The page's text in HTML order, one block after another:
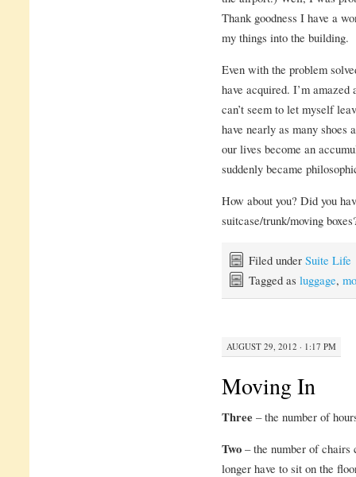
Thank goodness I have a
my things into the building.
Even with the problem
have acquired. I’m
can’t seem to let myself
have nearly as many shoes
our lives become an
suddenly became
How about you? Did you
suitcase/trunk/moving
Filed under Suite Life
Tagged as luggage,
AUGUST 29, 2012 · 1:17 PM
Moving In
Three – the number of
Two– the number of chairs
longer have to sit on the